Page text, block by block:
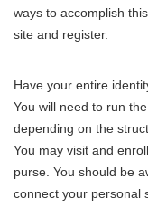
ways to accomplish
site and register.
Have your entire
You will need to run
depending on the
You may visit and
purse. You should be
connect your personal